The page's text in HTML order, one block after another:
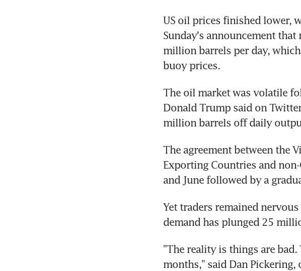
US oil prices finished lower,
Sunday's announcement
million barrels per day,
buoy prices.
The oil market was volatile
Donald Trump said on
million barrels off daily
The agreement between the
Exporting Countries and
and June followed by a
Yet traders remained
demand has plunged 25
"The reality is things are
months," said Dan